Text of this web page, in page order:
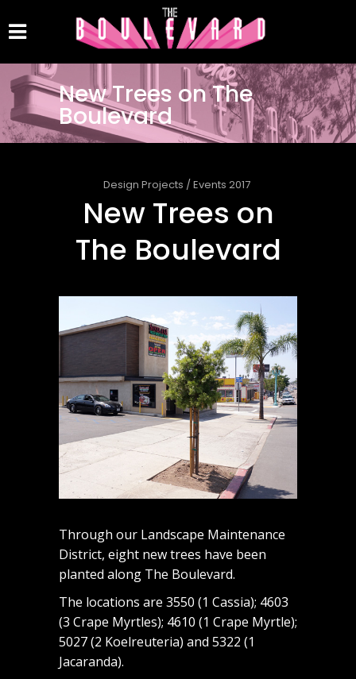
New Trees on The
Boulevard
Design Projects /Events 2017
New Trees on
The Boulevard
Through our Landscape Maintenance
District, eight new trees have been
planted along The Boulevard.
The locations are 3550 (1 Cassia); 4603
(3 Crape Myrtles); 4610 (1 Crape Myrtle);
5027 (2 Koelreuteria) and 5322 (1
Jacaranda).